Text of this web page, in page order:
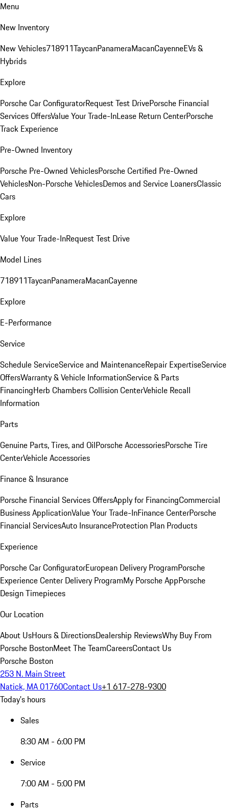
Menu
New Inventory
New Vehicles718911TaycanPanameraMacanCayenneEVs &
Hybrids
Explore
Porsche Car ConfiguratorRequest Test DrivePorsche Financial
Services OffersValue Your Trade-InLease Return CenterPorsche
Track Experience
Pre-Owned Inventory
Porsche Pre-Owned VehiclesPorsche Certified Pre-Owned
VehiclesNon-Porsche VehiclesDemos and Service LoanersClassic
Cars
Explore
Value Your Trade-InRequest Test Drive
Model Lines
718911TaycanPanameraMacanCayenne
Explore
E-Performance
Service
Schedule ServiceService and MaintenanceRepair ExpertiseService
OffersWarranty & Vehicle InformationService & Parts
FinancingHerb Chambers Collision CenterVehicle Recall
Information
Parts
Genuine Parts, Tires, and OilPorsche AccessoriesPorsche Tire
CenterVehicle Accessories
Finance & Insurance
Porsche Financial Services OffersApply for FinancingCommercial
Business ApplicationValue Your Trade-InFinance CenterPorsche
Financial ServicesAuto InsuranceProtection Plan Products
Experience
Porsche Car ConfiguratorEuropean Delivery ProgramPorsche
Experience Center Delivery ProgramMy Porsche AppPorsche
Design Timepieces
Our Location
About UsHours & DirectionsDealership ReviewsWhy Buy From
Porsche BostonMeet The TeamCareersContact Us
Porsche Boston
253 N. Main Street
Natick, MA 01760Contact Us+1 617-278-9300
Today's hours
Sales
8:30 AM - 6:00 PM
Service
7:00 AM - 5:00 PM
Parts